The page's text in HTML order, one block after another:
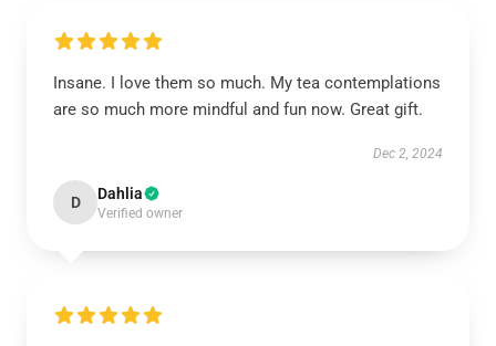
Insane. I love them so much. My tea contemplations
are so much more mindful and fun now. Great gift.
Dec 2, 2024
D Dahlia
Verified owner